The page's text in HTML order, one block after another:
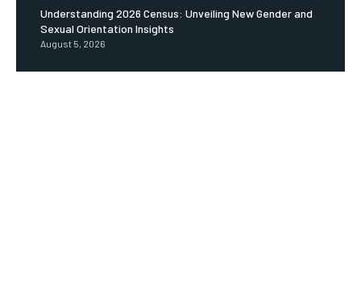
Understanding 2026 Census: Unveiling New Gender and
Sexual Orientation Insights
August 5, 2026